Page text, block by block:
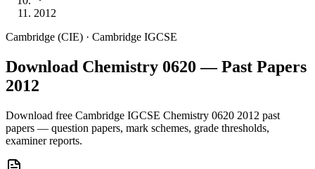
2012
Cambridge (CIE) · Cambridge IGCSE
Download Chemistry 0620 — Past Papers
2012
Download free Cambridge IGCSE Chemistry 0620 2012 past
papers — question papers, mark schemes, grade thresholds,
examiner reports.